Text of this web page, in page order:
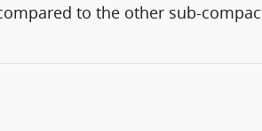
to the other sub-